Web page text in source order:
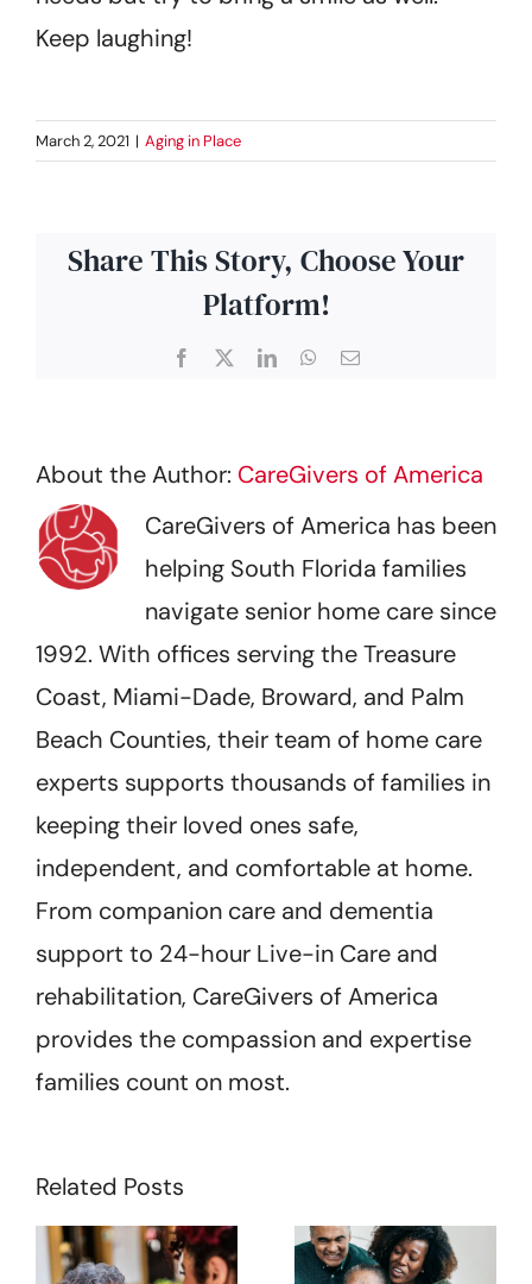
Keep laughing!
March 2, 2021 | Aging in Place
Share This Story, Choose Your
Platform!
Facebook LinkedInWhatsApp
Email
About the Author: CareGivers of America
CareGivers of America has been
helping South Florida families
navigate senior home care since
1992. With offices serving the Treasure
Coast, Miami-Dade, Broward, and Palm
Beach Counties, their team of home care
experts supports thousands of families in
keeping their loved ones safe,
independent, and comfortable at home.
From companion care and dementia
support to 24-hour Live-in Care and
rehabilitation, CareGivers of America
provides the compassion and expertise
families count on most.
Related Posts